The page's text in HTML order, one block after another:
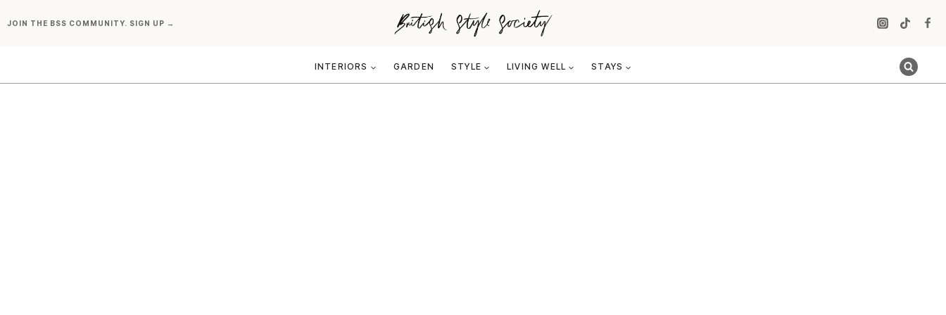
toJOIN THE BSS COMMUNITY. SIGN UP →
INTERIORS GARDEN STYLE LIVING WELL STAYS